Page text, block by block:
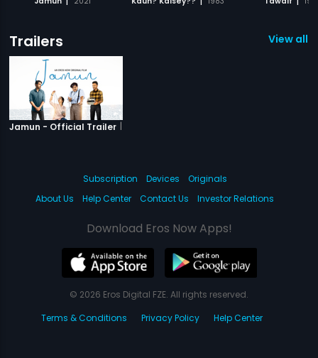
Trailers View all 1
Jamun - Official Trailer |
Subscription Devices
Originals
About Us
Help Center Contact Us Investor Relations
Download Eros Now Apps!
© 2026 Eros Digital FZE. All rights reserved.
Terms & Conditions
Privacy Policy Help Center